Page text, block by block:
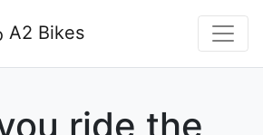
A2 Bikes
ride the